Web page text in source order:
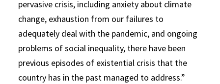
pervasive crisis, including anxiety about climate
change, exhaustion from our failures to
adequately deal with the pandemic, and ongoing
problems of social inequality, there have been
previous episodes of existential crisis that the
country has in the past managed to address.”